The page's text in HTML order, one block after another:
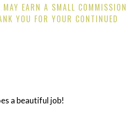
EARN A SMALL COMMISSION
YOU FOR YOUR CONTINUED
a beautiful job!